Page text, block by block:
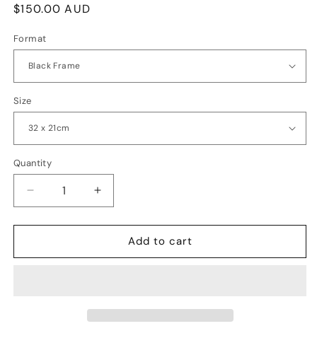
Regular
$150.00 AUD
Format
Size
Quantity
Quantity
Decrease
quantity
for
Increase
quantity
for
MysteryAdd to cart